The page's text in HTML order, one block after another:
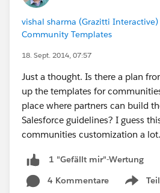
vishal sharma (Grazitti Interactive)
Community Templates
18. Sept. 2014, 07:57
Just a thought. Is there a plan
up the templates for
place where partners can build
Salesforce guidelines? I guess
communities customization a lot.
1 "Gefällt mir"-Wertung
4 Kommentare
Show